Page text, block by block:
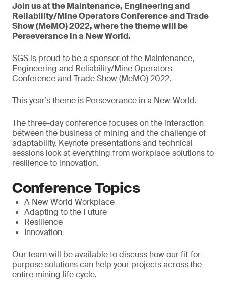
Join us at the Maintenance, Engineering and
Reliability/Mine Operators Conference and Trade
Show (MeMO) 2022, where the theme will be
Perseverance in a New World.
SGS is proud to be a sponsor of the Maintenance,
Engineering and Reliability/Mine Operators
Conference and Trade Show (MeMO) 2022.
This year’s theme is Perseverance in a New World.
The three-day conference focuses on the interaction
between the business of mining and the challenge of
adaptability. Keynote presentations and technical
sessions look at everything from workplace solutions to
resilience to innovation.
Conference Topics
A New World Workplace
Adapting to the Future
Resilience
Innovation
Our team will be available to discuss how our fit-for-
purpose solutions can help your projects across the
entire mining life cycle.